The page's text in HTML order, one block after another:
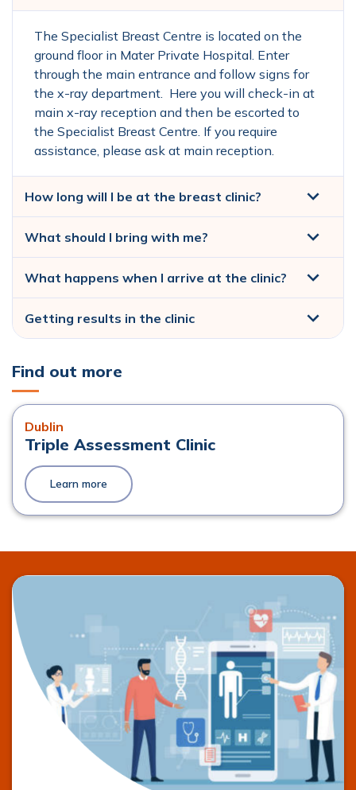
The Specialist Breast Centre is located on the
ground floor in Mater Private Hospital. Enter
through the main entrance and follow signs for
the x-ray department. Here you will check-in at
main x-ray reception and then be escorted to
the Specialist Breast Centre. If you require
assistance, please ask at main reception.
How long will I be at the breast clinic?
What should I bring with me?
What happens when I arrive at the clinic?
Getting results in the clinic
Find out more
Dublin
Triple Assessment Clinic
Learn more